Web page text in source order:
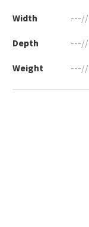
Width
Depth
Weight